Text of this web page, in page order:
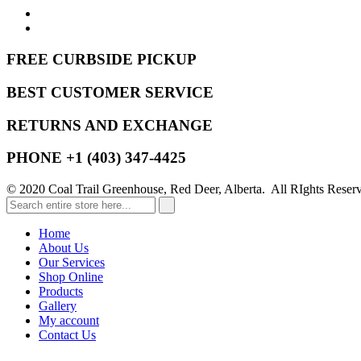
FREE CURBSIDE PICKUP
BEST CUSTOMER SERVICE
RETURNS AND EXCHANGE
PHONE +1 (403) 347-4425
© 2020 Coal Trail Greenhouse, Red Deer, Alberta. All RIghts
Home
About Us
Our Services
Shop Online
Products
Gallery
My account
Contact Us